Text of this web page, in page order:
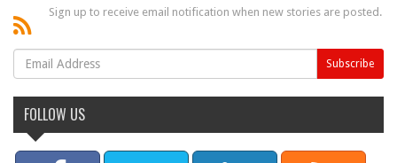
Sign up to receive email notification when new stories are posted.
FOLLOW US